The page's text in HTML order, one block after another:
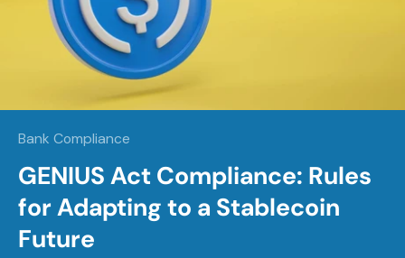
Bank Compliance
GENIUS Act Compliance: Rules
for Adapting to a Stablecoin
Future